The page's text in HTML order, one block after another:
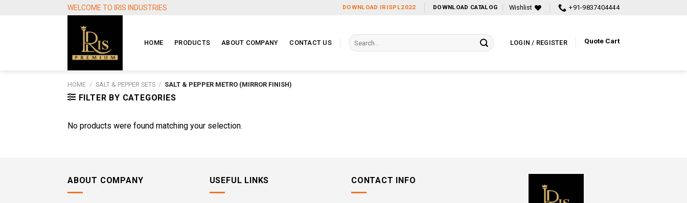
WELCOME TO IRIS INDUSTRIES DOWNLOAD IRISPL2022 DOWNLOAD CATALOG Wishlist +91-9837404444
HOME PRODUCTS ABOUT COMPANY CONTACT US
Search
for:
LOGIN / REGISTER Quote Cart
HOME / SALT & PEPPER SETS / SALT & PEPPER METRO (MIRROR FINISH)
FILTER BY CATEGORIES
No products were found matching your selection.
ABOUT COMPANY USEFUL LINKS CONTACT INFO